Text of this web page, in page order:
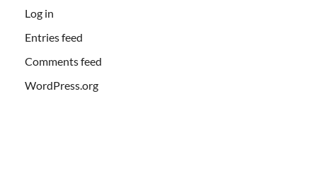
Log in
Entries feed
Comments feed
WordPress.org